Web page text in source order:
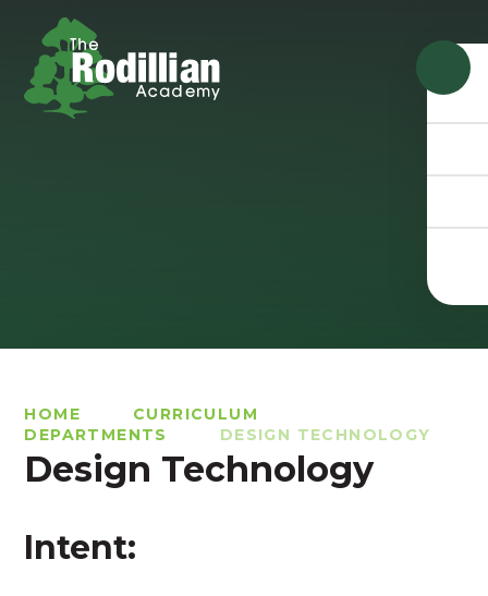
HOME
CURRICULUM
DEPARTMENTS
DESIGN TECHNOLOGY
Design Technology
Intent: